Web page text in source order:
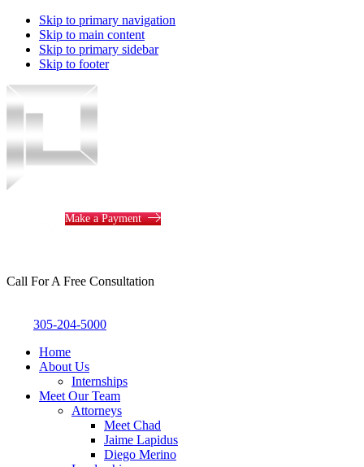
Skip to primary navigation
Skip to main content
Skip to primary sidebar
Skip to footer
Make a Payment
Call For A Free Consultation
305-204-5000
Home
About Us
Internships
Meet Our Team
Attorneys
Meet Chad
Jaime Lapidus
Diego Merino